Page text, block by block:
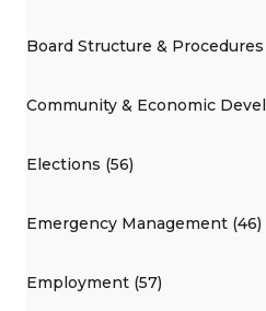
Board Structure & Procedures
Community & Economic
Elections (56)
Emergency Management (46)
Employment (57)